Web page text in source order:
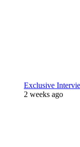
Exclusive
2 weeks ago